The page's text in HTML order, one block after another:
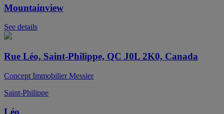
Mountainview
See details
Rue Léo, Saint-Philippe, QC J0L 2K0, Canada
Concept Immobilier Messier
Saint-Philippe